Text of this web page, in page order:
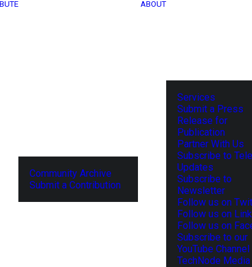
Community Archive
Submit a Contribution
ABOUT
Services
Submit a Press
Release for
Publication
Partner With Us
Subscribe to
Updates
Subscribe to
Newsletter
Follow us on
Follow us on
Follow us on
Subscribe to our
YouTube Channel
TechNode